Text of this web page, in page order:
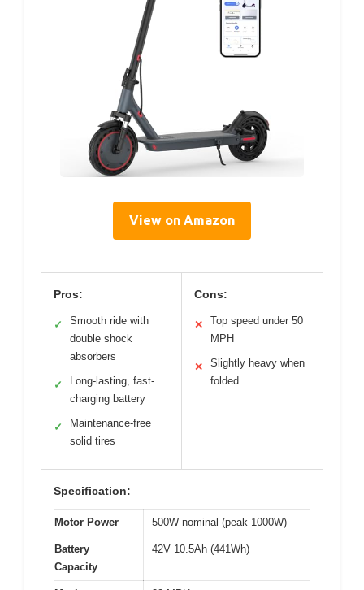
View on Amazon
Pros:
✓
Smooth ride with
double shock
absorbers
✓
Long-lasting, fast-
charging battery
✓
Maintenance-free
solid tires
Cons:
✕
Top speed under 50
MPH
✕
Slightly heavy when
folded
Specification:
Motor Power 500W nominal (peak 1000W)
Battery
Capacity
42V 10.5Ah (441Wh)